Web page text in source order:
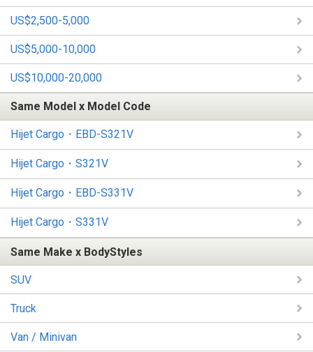
US$2,500-5,000
US$5,000-10,000
US$10,000-20,000
Same Model x Model Code
Hijet Cargo・EBD-S321V
Hijet Cargo・S321V
Hijet Cargo・EBD-S331V
Hijet Cargo・S331V
Same Make x BodyStyles
SUV
Truck
Van / Minivan